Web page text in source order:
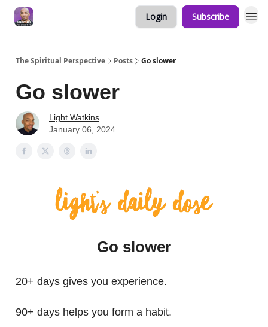
Login Subscribe
The Spiritual Perspective Posts Go slower
Go slower
Light Watkins
January 06, 2024
Go slower
20+ days gives you experience.
90+ days helps you form a habit.